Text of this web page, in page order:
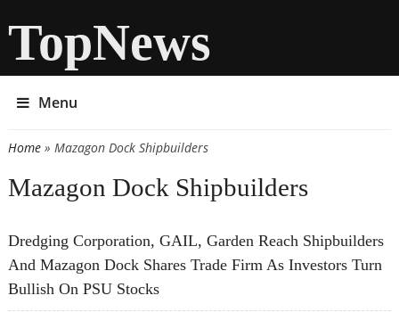
TopNews
Menu
You are here
Home» Mazagon Dock Shipbuilders
Mazagon Dock Shipbuilders
Dredging Corporation, GAIL, Garden Reach Shipbuilders
And Mazagon Dock Shares Trade Firm As Investors Turn
Bullish On PSU Stocks